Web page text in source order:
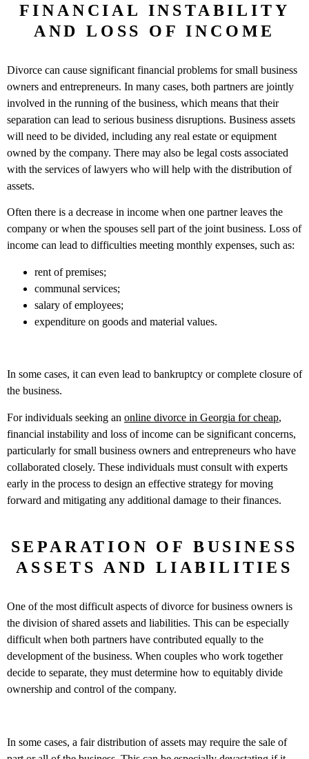
FINANCIAL INSTABILITY
AND LOSS OF INCOME
Divorce can cause significant financial problems for small business
owners and entrepreneurs. In many cases, both partners are jointly
involved in the running of the business, which means that their
separation can lead to serious business disruptions. Business assets
will need to be divided, including any real estate or equipment
owned by the company. There may also be legal costs associated
with the services of lawyers who will help with the distribution of
assets.
Often there is a decrease in income when one partner leaves the
company or when the spouses sell part of the joint business. Loss of
income can lead to difficulties meeting monthly expenses, such as:
rent of premises;
communal services;
salary of employees;
expenditure on goods and material values.
In some cases, it can even lead to bankruptcy or complete closure of
the business.
For individuals seeking an online divorce in Georgia for cheap,
financial instability and loss of income can be significant concerns,
particularly for small business owners and entrepreneurs who have
collaborated closely. These individuals must consult with experts
early in the process to design an effective strategy for moving
forward and mitigating any additional damage to their finances.
SEPARATION OF BUSINESS
ASSETS AND LIABILITIES
One of the most difficult aspects of divorce for business owners is
the division of shared assets and liabilities. This can be especially
difficult when both partners have contributed equally to the
development of the business. When couples who work together
decide to separate, they must determine how to equitably divide
ownership and control of the company.
In some cases, a fair distribution of assets may require the sale of